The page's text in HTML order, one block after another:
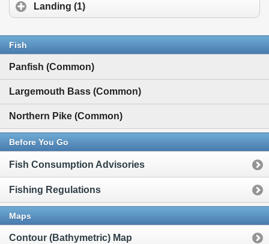
Landing (1)
Fish
Panfish (Common)
Largemouth Bass (Common)
Northern Pike (Common)
Before You Go
Fish Consumption Advisories
Fishing Regulations
Maps
Contour (Bathymetric) Map